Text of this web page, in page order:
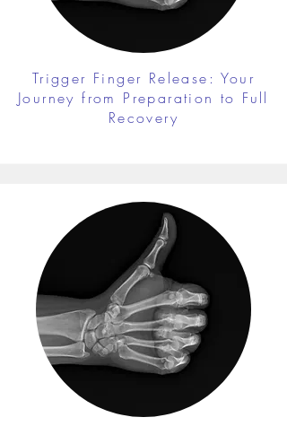
Trigger Finger Release: Your
Journey from Preparation to Full
Recovery